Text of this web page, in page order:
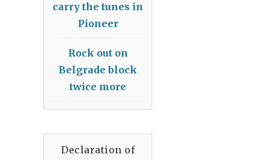
carry the tunes in
Pioneer
Rock out on
Belgrade block
twice more
Declaration of